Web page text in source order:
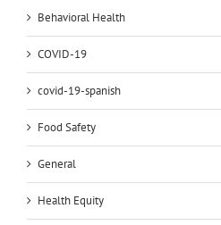
Behavioral Health
COVID-19
covid-19-spanish
Food Safety
General
Health Equity